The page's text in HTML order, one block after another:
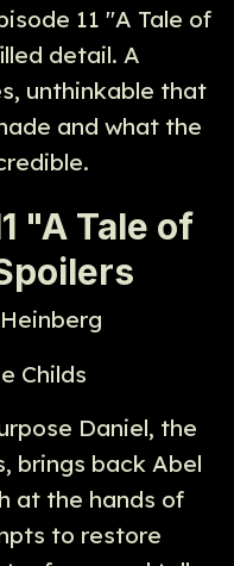
11 "A Tale of
detail. A
unthinkable that
and what the
"A Tale of
Childs
Daniel, the
brings back Abel
at the hands of
to restore